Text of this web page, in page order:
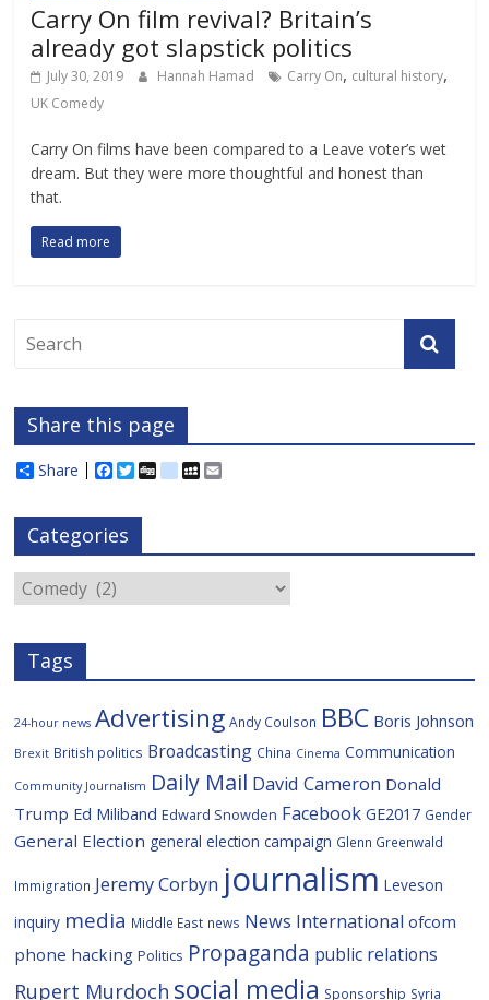
Carry On film revival? Britain’s
already got slapstick politics
July 30, 2019 Hannah Hamad Carry On, cultural history,
UK Comedy
Carry On films have been compared to a Leave voter’s wet
dream. But they were more thoughtful and honest than
that.
Read more
Share this page
Share
F
e
b
o
o
k
T
t
e
r
D
d
i
o
s
M
c
e
Categories
Categories
Tags
24-hour news Advertising Andy Coulson BBC Boris Johnson
Brexit British politics Broadcasting China Cinema Communication
Community Journalism Daily Mail David Cameron Donald
Trump Ed Miliband Edward Snowden Facebook GE2017 Gender
General Election general election campaign Glenn Greenwald
Immigration Jeremy Corbyn journalism Leveson
inquiry media Middle East news News International ofcom
phone hacking Politics Propaganda public relations
Rupert Murdoch social media Sponsorship Syria